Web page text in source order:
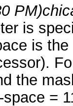
PM)
is
is
the
=